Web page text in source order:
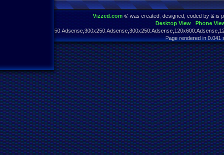
yoshirulez!-02-10-17 08:45 PM
maymays
OwO what's this?
yoshirulez!-02-07-17 11:13 PM
OwO what's this?
yoshirulez!-02-07-17 11:13 PM
OwO what's this?
Vizzed.com © was created, designed, coded by & is
Desktop View
Phone
Page rendered in 0.041